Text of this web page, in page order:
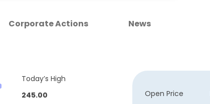
Corporate Actions News
Today’s High
245.00
Open Price